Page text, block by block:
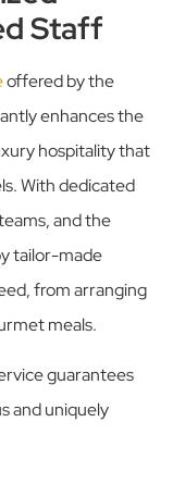
Staff
offered by the
enhances the
hospitality that
With dedicated
and the
tailor-made
from arranging
meals.
guarantees
and uniquely